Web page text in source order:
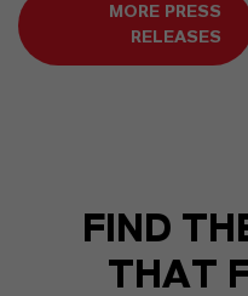
MORE PRESS
RELEASES
FIND
THAT